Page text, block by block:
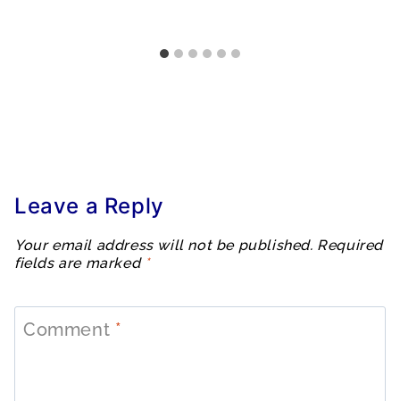
Leave a Reply
Your email address will not be published. Required
fields are marked *
Comment *